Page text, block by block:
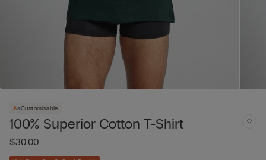
Customisable
100% Superior Cotton T-Shirt
$30.00